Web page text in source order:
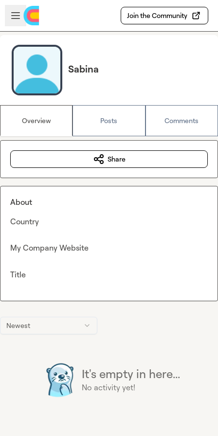
Skip to main content
Open sidebar
Join the Community
Sabina
Overview Posts Comments
Newest
It's empty in here...
No activity yet!
Share
About
Country
My Company Website
Title